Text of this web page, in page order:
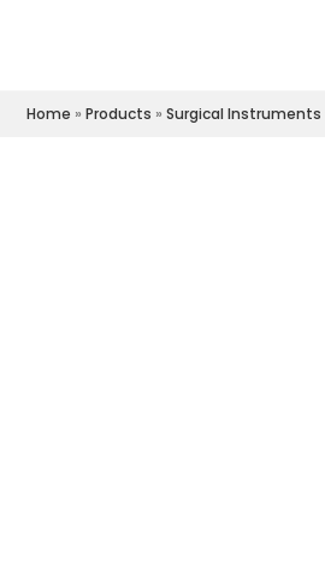
Home »Products »Surgical Instruments